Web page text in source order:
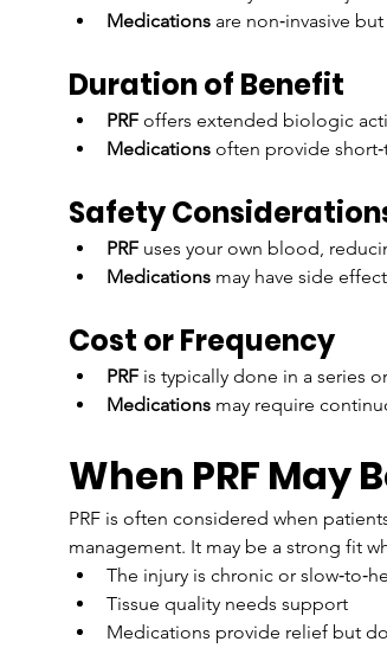
Medications are non‑invasive
Duration of Benefit
PRF offers extended biologic
Medications often provide
Safety
PRF uses your own blood,
Medications may have side
Cost or Frequency
PRF is typically done in a series
Medications may require
When PRF May
PRF is often considered when
management. It may be a strong fit
The injury is chronic or
Tissue quality needs support
Medications provide relief but